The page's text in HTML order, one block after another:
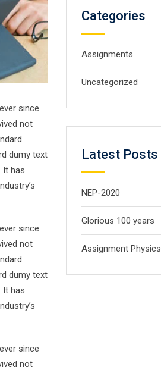
since
not
dumy text
It has
since
not
dumy text
It has
since
not
Categories
Assignments
Uncategorized
Latest Posts
NEP-2020
Glorious 100 years
Assignment Physics